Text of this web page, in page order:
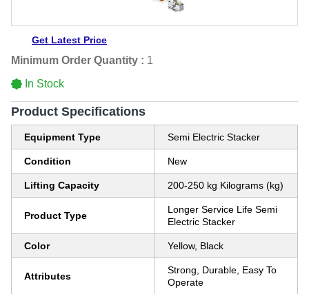
Get Latest Price
Minimum Order Quantity : 1
In Stock
Product Specifications
Equipment Type Semi Electric Stacker
Condition New
Lifting Capacity 200-250 kg Kilograms (kg)
Product Type
Longer Service Life Semi
Electric Stacker
Color Yellow, Black
Attributes
Strong, Durable, Easy To
Operate